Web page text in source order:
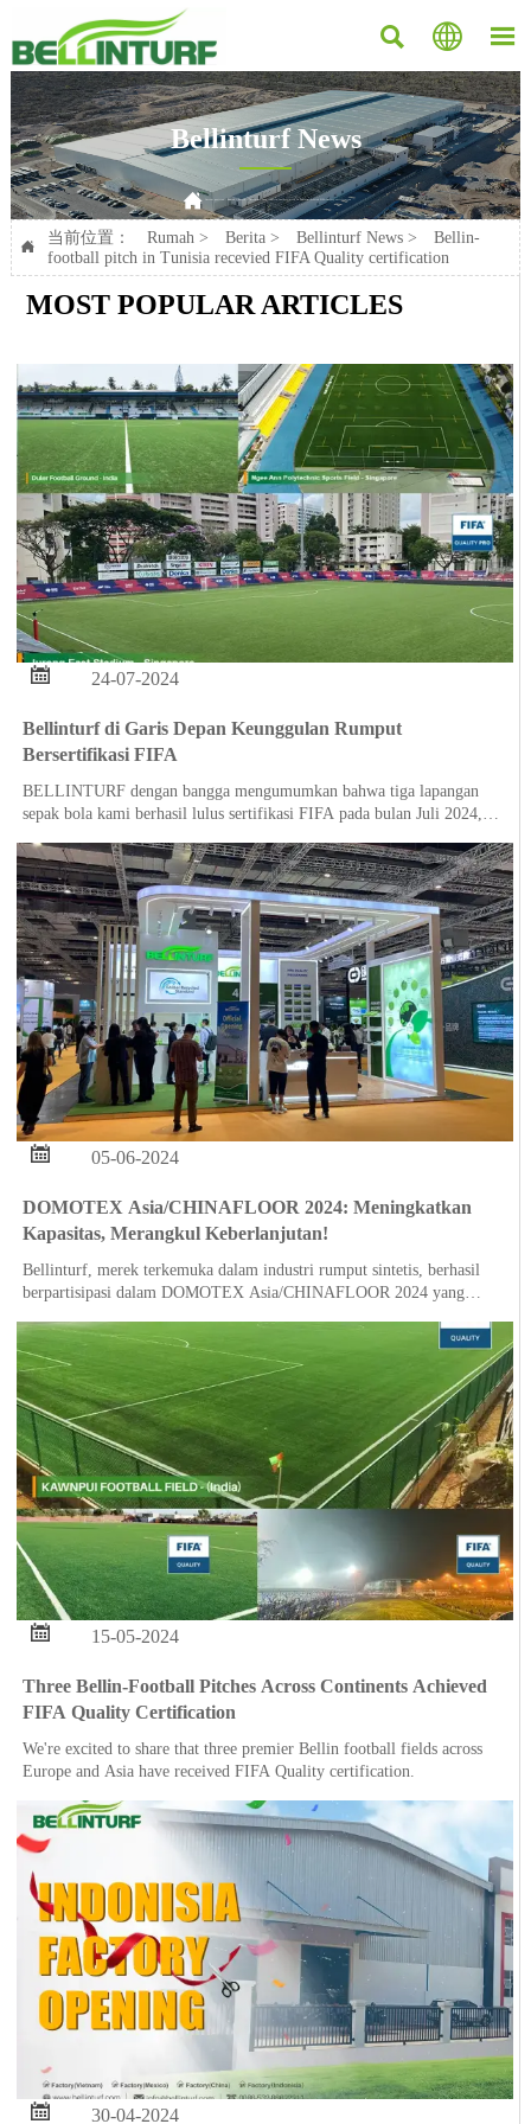
  
Bellinturf News


当前位置： Rumah > Berita> Bellinturf News>
Bellin-
football pitch in Tunisia recevied FIFA Quality certification
MOST POPULAR ARTICLES
 24-07-2024
Bellinturf di Garis Depan Keunggulan Rumput
Bersertifikasi FIFA
BELLINTURF dengan bangga mengumumkan bahwa tiga lapangan
sepak bola kami berhasil lulus sertifikasi FIFA pada bulan Juli 2024,
kualitas dan keunggulan dalam solusi rumput olahraga.
 05-06-2024
DOMOTEX Asia/CHINAFLOOR 2024: Meningkatkan
Kapasitas, Merangkul Keberlanjutan!
Bellinturf, merek terkemuka dalam industri rumput sintetis, berhasil
berpartisipasi dalam DOMOTEX Asia/CHINAFLOOR 2024 yang
Dalam acara tersebut, Bellinturf dengan bangga mengumumkan
pembukaan basis produksi barunya di Indonesia, yang menandai
ekspansi yang signifikan dalam kemampuan manufaktur global
perusahaan.
 15-05-2024
Three Bellin-Football Pitches Across Continents Achieved
FIFA Quality Certification
We're excited to share that three premier Bellin football fields across
Europe and Asia have received FIFA Quality certification.
 30-04-2024